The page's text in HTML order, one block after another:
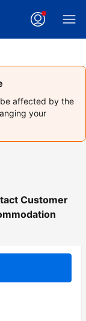
affected by the
your
Customer